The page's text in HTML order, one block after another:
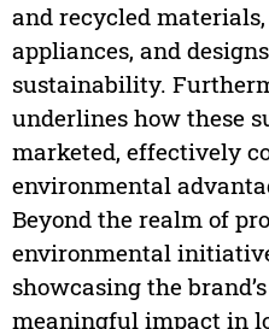
and recycled
appliances, and
sustainability.
underlines how these
marketed, effectively
environmental
Beyond the realm of
environmental
showcasing the
meaningful impact in